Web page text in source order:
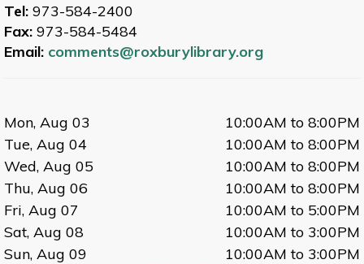
Tel: 973-584-2400
Fax: 973-584-5484
Email: comments@roxburylibrary.org
Mon, Aug 03
10:00AM to 8:00PM
Tue, Aug 04
10:00AM to 8:00PM
Wed, Aug 05
10:00AM to 8:00PM
Thu, Aug 06
10:00AM to 8:00PM
Fri, Aug 07
10:00AM to 5:00PM
Sat, Aug 08
10:00AM to 3:00PM
Sun, Aug 09
10:00AM to 3:00PM